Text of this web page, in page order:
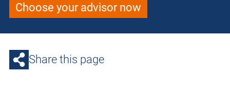
Choose your advisor now
Share this page